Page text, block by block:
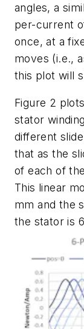
angles, a
per-current
once, at a
moves (i.e.,
this plot will
Figure 2
stator
different
that as the
of each of
This linear
mm and the
the stator is